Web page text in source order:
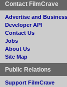
Contact FilmCrave
Advertise and Business
Developer API
Contact Us
Jobs
About Us
Site Map
Public Relations
Support FilmCrave